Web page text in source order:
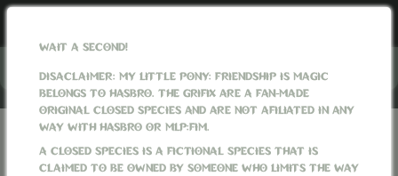
WAIT A SECOND!
DISACLAIMER: MY LITTLE PONY: FRIENDSHIP IS MAGIC
BELONGS TO HASBRO. THE GRIFIX ARE A FAN-MADE
ORIGINAL CLOSED SPECIES AND ARE NOT AFILIATED IN ANY
WAY WITH HASBRO OR MLP:FIM.
A CLOSED SPECIES IS A FICTIONAL SPECIES THAT IS
CLAIMED TO BE OWNED BY SOMEONE WHO LIMITS THE WAY